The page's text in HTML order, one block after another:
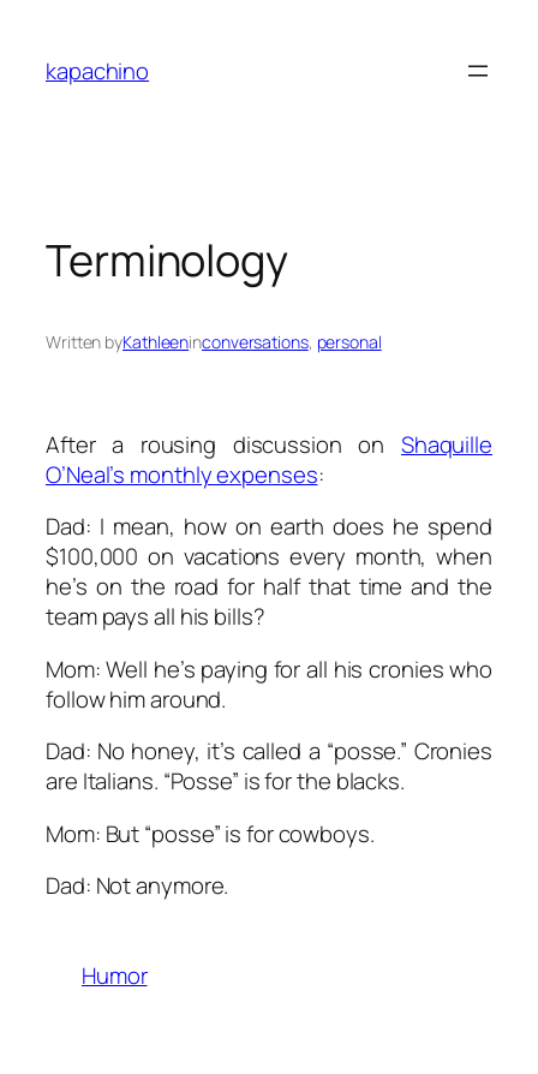
content
kapachino
Terminology
Written byKathleeninconversations, personal
After a rousing discussion on Shaquille
O’Neal’s monthly expenses:
Dad: I mean, how on earth does he spend
$100,000 on vacationsevery month, when
he’s on the road for half that time and the
team pays all his bills?
Mom: Well he’s paying for all his cronies who
follow him around.
Dad: No honey, it’s called a “posse.” Cronies
are Italians. “Posse” is for the blacks.
Mom: But “posse” is for cowboys.
Dad: Not anymore.
Humor